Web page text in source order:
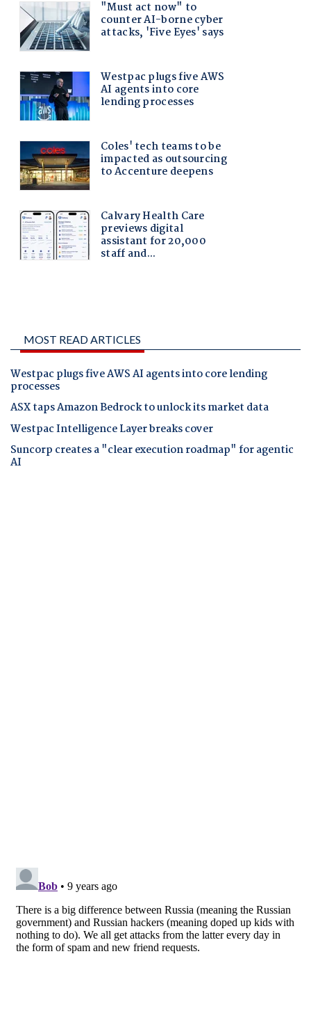
MOST READ ARTICLES
Westpac plugs five AWS AI agents into core lending
processes
ASX taps Amazon Bedrock to unlock its market data
Westpac Intelligence Layer breaks cover
Suncorp creates a "clear execution roadmap" for agentic
AI